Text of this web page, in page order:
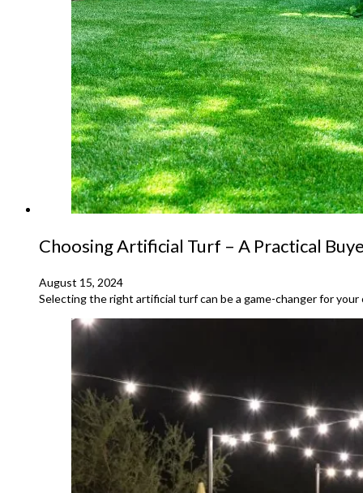
Choosing Artificial Turf – A Practical
August 15, 2024
Selecting the right artificial turf can be a game-changer for